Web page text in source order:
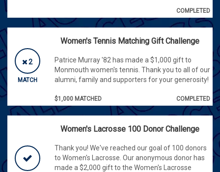
COMPLETED
2
MATCH
Women's Tennis Matching Gift Challenge
Patrice Murray '82 has made a $1,000 gift to
Monmouth women's tennis. Thank you to all of our
alumni, family and supporters for your generosity!
$1,000 MATCHED COMPLETED
Women's Lacrosse 100 Donor Challenge
Thank you! We've reached our goal of 100 donors
to Women's Lacrosse. Our anonymous donor has
made a $2,000 gift to the Women's Lacrosse